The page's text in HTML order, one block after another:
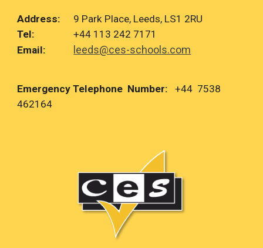
Address:
9 Park Place, Leeds, LS1 2RU
Tel:
+44 113 242 7171
Email:
leeds@ces-schools.com
Emergency Telephone Number: +44 7538
462164